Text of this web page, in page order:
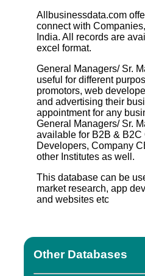
Allbusinessdata.com
connect with
India. All records are
excel format.
General Managers/ Sr.
useful for different
promotors, web
and advertising their
appointment for any
General Managers/ Sr.
available for B2B & B2C
Developers, Company
other Institutes as well.
This database can be
market research, app
and websites etc
Other Databases